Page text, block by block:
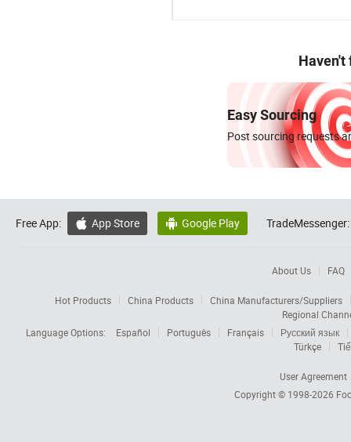
Haven't
Easy Sourcing
Post sourcing requests
Free App:  App Store  Google Play TradeMessenger:
About Us FAQ
Hot Products China Products
China Manufacturers/Suppliers
Regional
Language Options:
Español Português Français
Русский язык
Türkçe
User Agreement
Copyright © 1998-2026